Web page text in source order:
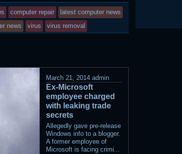
computer repair
latest computer news
news virus virus removal
March 21, 2014 admin
Ex-Microsoft
employee charged
with leaking trade
secrets
Allegedly gave pre-release
Windows info to a blogger.
A former employee of
Microsoft is facing crimi...